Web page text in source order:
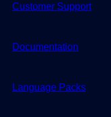
Customer Support
Documentation
Language Packs